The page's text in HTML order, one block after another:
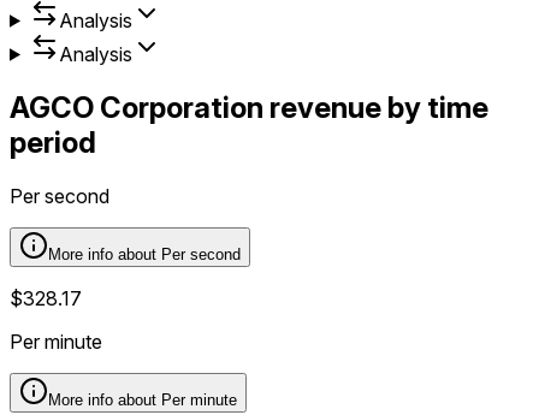
Analysis
Analysis
AGCO Corporation revenue by time
period
Per second
More info about Per second
$328.17
Per minute
More info about Per minute